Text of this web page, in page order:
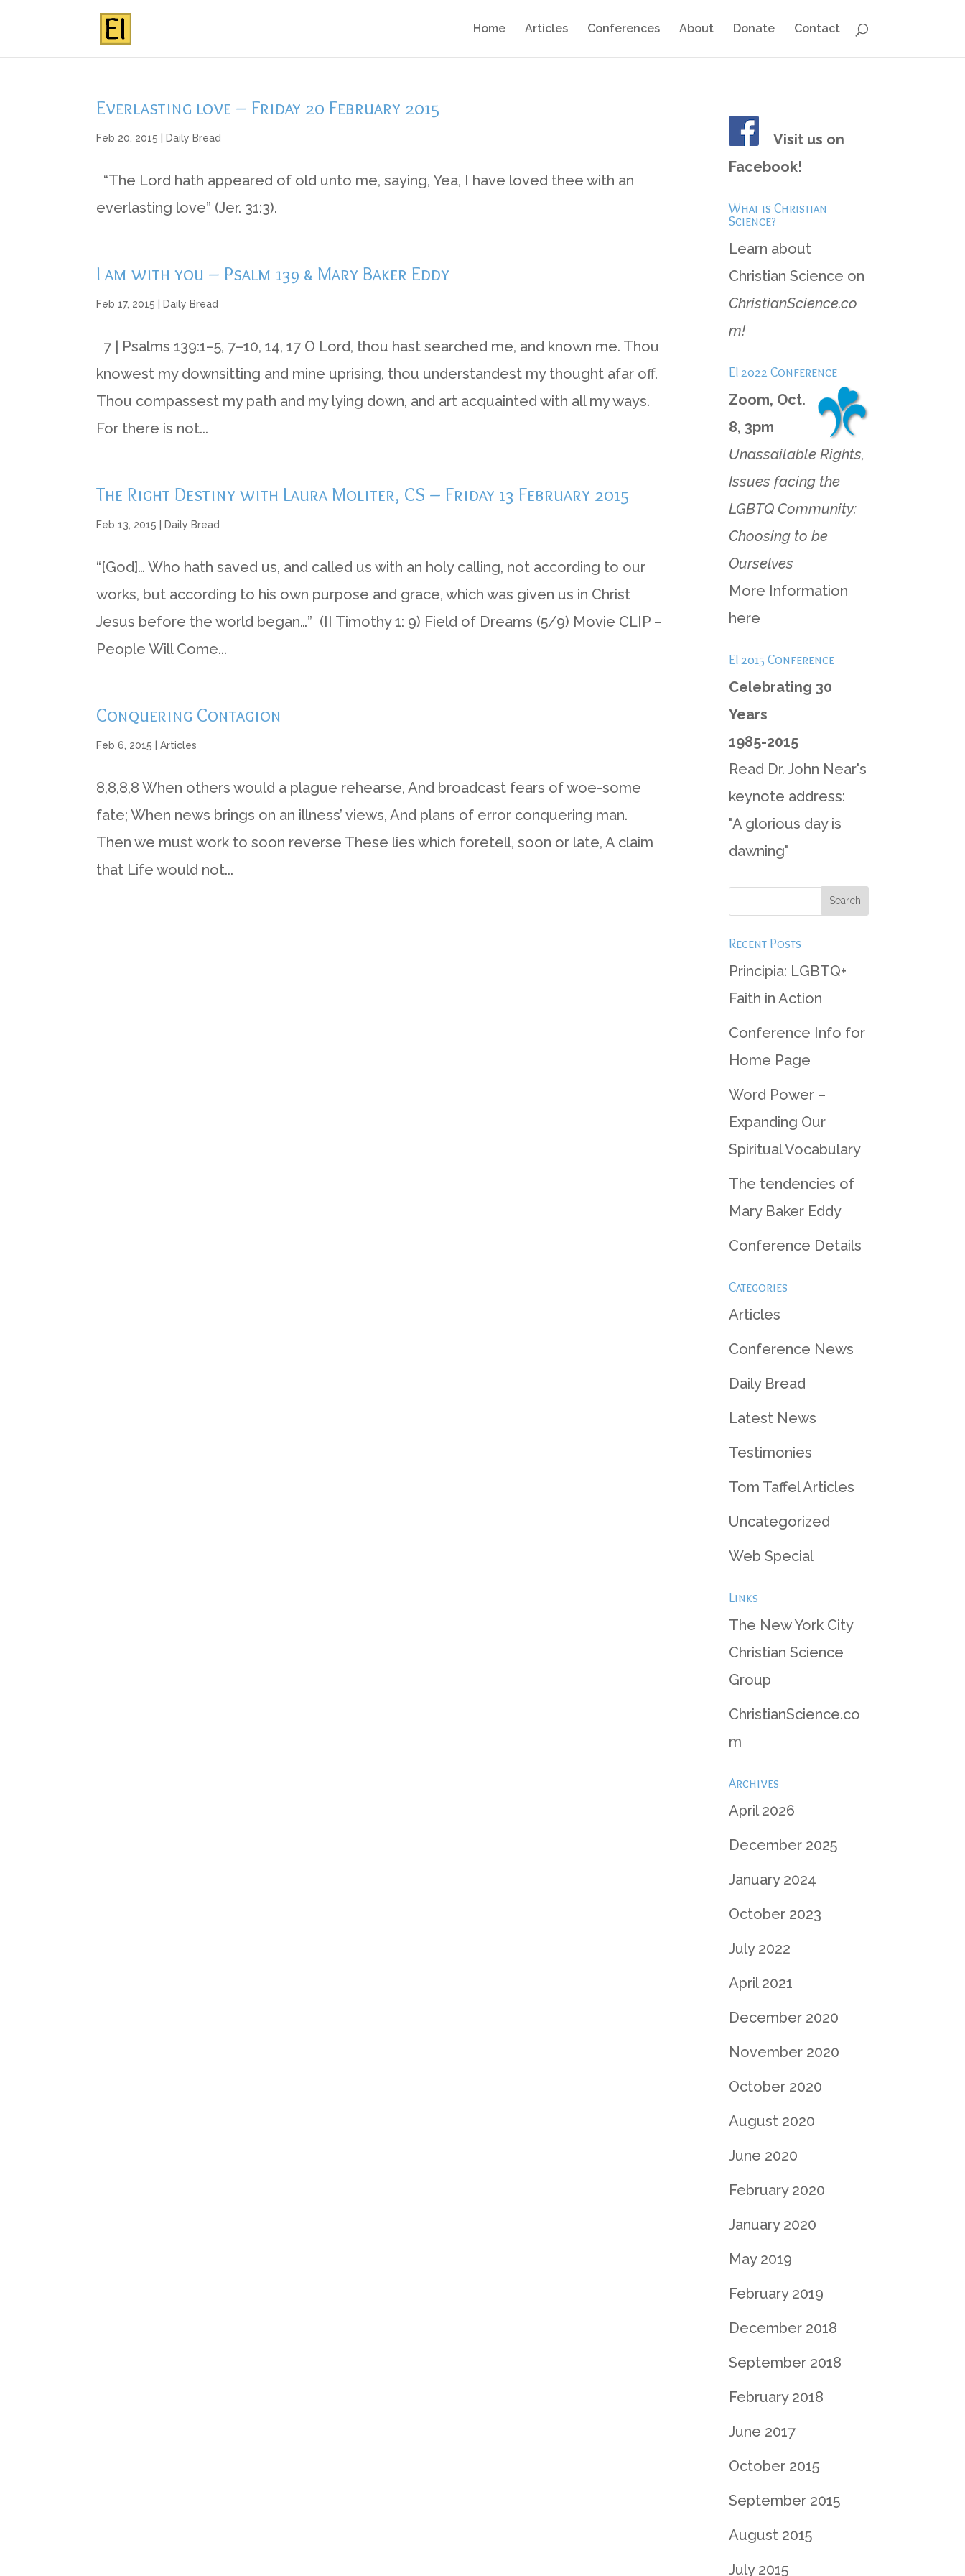
Home Articles Conferences About Donate Contact
Everlasting love – Friday 20 February 2015
Feb 20, 2015 Daily Bread
“The Lord hath appeared of old unto me, saying, Yea, I have loved thee with an
everlasting love” (Jer. 31:3).
I am with you – Psalm 139 & Mary Baker Eddy
Feb 17, 2015 Daily Bread
7 | Psalms 139:1–5, 7–10, 14, 17 O Lord, thou hast searched me, and known me. Thou
knowest my downsitting and mine uprising, thou understandest my thought afar off.
Thou compassest my path and my lying down, and art acquainted with all my ways.
For there is not...
The Right Destiny with Laura Moliter, CS – Friday 13 February 2015
Feb 13, 2015 Daily Bread
“[God]… Who hath saved us, and called us with an holy calling, not according to our
works, but according to his own purpose and grace, which was given us in Christ
Jesus before the world began…” (II Timothy 1: 9) Field of Dreams (5/9) Movie CLIP –
People Will Come...
Conquering Contagion
Feb 6, 2015 |Articles
8,8,8,8 When others would a plague rehearse, And broadcast fears of woe-some
fate; When news brings on an illness’ views, And plans of error conquering man.
Then we must work to soon reverse These lies which foretell, soon or late, A claim
that Life would not...
Visit us on
Facebook!
What is Christian
Science?
Learn about
Christian Science on
ChristianScience.co
m!
EI 2022 Conference
Zoom, Oct.
8, 3pm
Unassailable Rights,
Issues facing the
LGBTQ Community:
Choosing to be
Ourselves
More Information
here
EI 2015 Conference
Celebrating 30
Years
1985-2015
Read Dr. John Near's
keynote address:
"A glorious day is
dawning"
Recent Posts
Principia: LGBTQ+
Faith in Action
Conference Info for
Home Page
Word Power –
Expanding Our
Spiritual Vocabulary
The tendencies of
Mary Baker Eddy
Conference Details
Categories
Articles
Conference News
Daily Bread
Latest News
Testimonies
Tom Taffel Articles
Uncategorized
Web Special
Links
The New York City
Christian Science
Group
ChristianScience.co
m
Archives
April 2026
December 2025
January 2024
October 2023
July 2022
April 2021
December 2020
November 2020
October 2020
August 2020
June 2020
February 2020
January 2020
May 2019
February 2019
December 2018
September 2018
February 2018
June 2017
October 2015
September 2015
August 2015
July 2015